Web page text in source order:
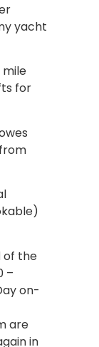
yacht
mile
for
of the
–
on-
are
in